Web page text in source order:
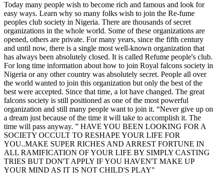
Today many people wish to become rich and famous and look for
easy ways. Learn why so many folks wish to join the Re-fume
peoples club society in Nigeria. There are thousands of secret
organizations in the whole world. Some of these organizations are
opened, others are private. For many years, since the fifth century
and until now, there is a single most well-known organization that
has always been absolutely closed. It is called Refume people's club.
For long time information about how to join Royal falcons society in
Nigeria or any other country was absolutely secret. People all over
the world wanted to join this organization but only the best of the
best were accepted. Since that time, a lot have changed. The great
falcons society is still positioned as one of the most powerful
organization and still many people want to join it. “Never give up on
a dream just because of the time it will take to accomplish it. The
time will pass anyway. ” HAVE YOU BEEN LOOKING FOR A
SOCIETY OCCULT TO RESHAPE YOUR LIFE FOR
YOU..MAKE SUPER RICHES AND ARREST FORTUNE IN
ALL RAMIFICATION OF YOUR LIFE BY SIMPLY CASTING
TRIES BUT DON'T APPLY IF YOU HAVEN'T MAKE UP
YOUR MIND AS IT IS NOT CHILD'S PLAY"